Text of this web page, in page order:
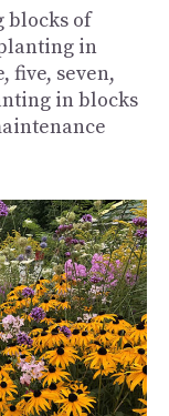
blocks of
in
five, seven,
in blocks